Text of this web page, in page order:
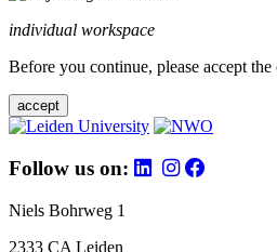
individual workspace
Before you continue, please accept
accept
Follow us on:
Niels Bohrweg 1
2333 CA Leiden